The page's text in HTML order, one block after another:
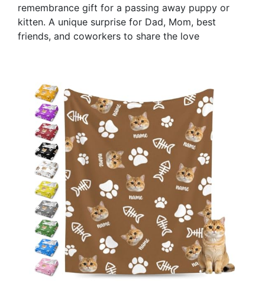
remembrance gift for a passing away puppy or
kitten. A unique surprise for Dad, Mom, best
friends, and coworkers to share the love